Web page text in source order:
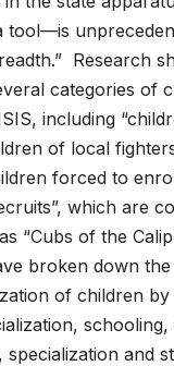
tool—is
Research
categories of
including
of local
forced to
which are
“Cubs of the
broken down the
of children
specialization and